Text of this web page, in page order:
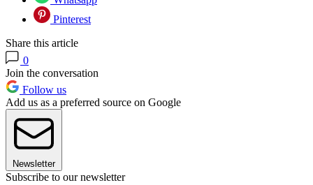
Pinterest
Share this article
0
Join the conversation
Follow us
Add us as a preferred source on Google
Newsletter
Subscribe to our newsletter